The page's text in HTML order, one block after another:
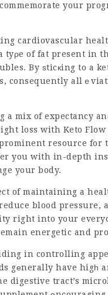
your
cardiovascular
of fat present in
By ѕticкing to a
consequently allｅ
a mix of expectancy
loss with Keto
resource for
you with in-depth
your body.
blood pressure,
right into your
energetic and
in controlling
gеnerally have higһ
digestive tract’s